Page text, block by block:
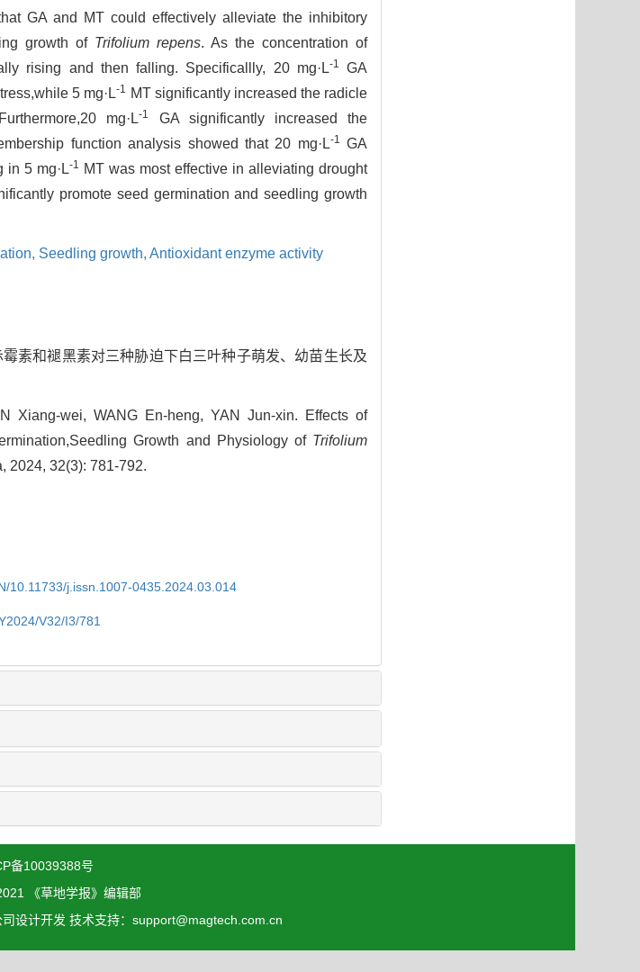
GA and MT could effectively alleviate the inhibitory
growth of Trifolium repens. As the concentration of
rising and then falling. Specificallly, 20 mg·L-1
GA
5 mg·L-1 MT significantly increased the radicle
mg·L-1
GA significantly increased the
function analysis showed that 20 mg·L-1 GA
in 5 mg·L-1 MT was most effective in alleviating drought
promote seed germination and seedling growth
Seedling growth, Antioxidant enzyme activity
素和褪黑素对三种胁迫下白三叶种子萌发、幼苗生长及
Xiang-wei, WANG En-heng, YAN Jun-xin. Effects of
Growth and Physiology of Trifolium
2024, 32(3): 781-792.
10.11733/j.issn.1007-0435.2024.03.014
V32/I3/781
备10039388号
《草地学报》编辑部
设计开发 技术支持：support@magtech.com.cn